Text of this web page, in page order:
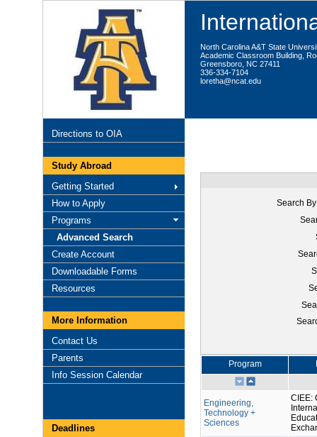
North Carolina A&T State
Academic Classroom Building,
Greensboro, NC 27411
336-334-7104
loretha@ncat.edu
Directions to OIA
Study Abroad
Getting Started
How to Apply
Programs
Advanced Search
Create Account
Downloadable Forms
Resources
More Information
Contact Us
Parents
Info Session Calendar
Deadlines
Search
Program
Engineering,
Technology +
Sciences
CIEE: